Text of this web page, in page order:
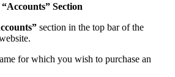
Section
section in the top bar of the
for which you wish to purchase an